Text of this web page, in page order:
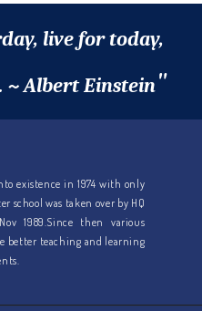
live for today,
Albert Einstein"
existence in 1974 with only
school was taken over by HQ
1989.Since then various
better teaching and learning